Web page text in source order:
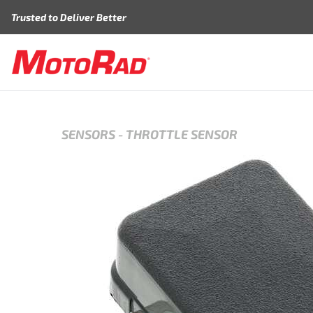
Trusted to Deliver Better
SENSORS - THROTTLE SENSOR